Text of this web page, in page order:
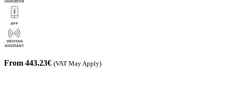
From 443.23€ (VAT May Apply)